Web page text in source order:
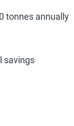
tonnes annually
savings